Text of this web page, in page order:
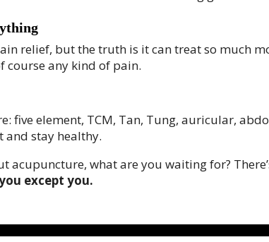
relief, but the truth is it can treat so much
course any kind of pain.
five element, TCM, Tan, Tung, auricular,
and stay healthy.
acupuncture, what are you waiting for?
except you.